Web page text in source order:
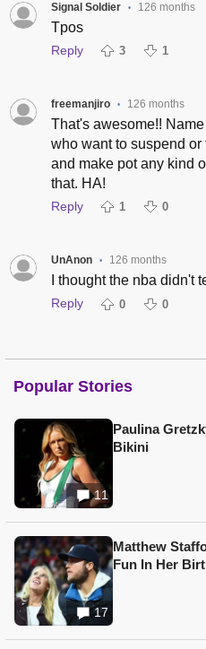
Signal Soldier • 126 months
Tpos
Reply 3 1
freemanjiro • 126 months
That's awesome!!
who want to suspend
and make pot any kind
that. HA!
Reply 1 0
UnAnon • 126 months
I thought the nba didn't
Reply 0 0
Popular Stories
11
Paulina
Bikini
17
Matthew
Fun In Her